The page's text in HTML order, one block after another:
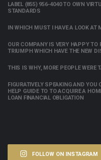
LABEL (855) 956-4040 TO OWN
STANDARDS
IN WHICH MUST I HAVE A LOOK AT
OUR COMPANY IS VERY HAPPY TO
TRIUMPH WHICH HAVE THE NEW
THIS IS WHY, MORE PEOPLE WERE
FIGURATIVELY SPEAKING AND
HELP GUIDE TO TO ACQUIRE A
LOAN FINANCIAL OBLIGATION
FOLLOW ON INSTAGRAM